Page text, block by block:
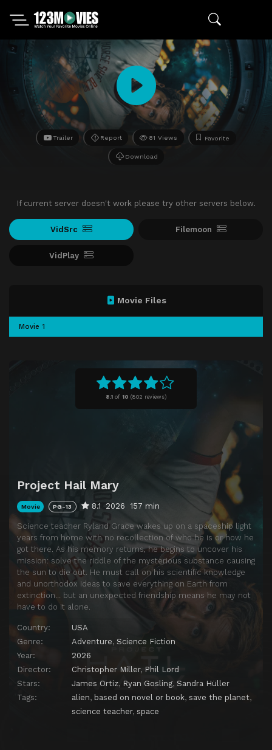
Trailer Report 81 Views Favorite
Download
If current server doesn't work please try other servers below.
VidSrc Filemoon
VidPlay
8.1 of 10 (802 reviews)
Project Hail Mary
Movie PG-13 8.1 2026 157 min
Science teacher Ryland Grace wakes up on a spaceship light
years from home with no recollection of who he is or how he
got there. As his memory returns, he begins to uncover his
mission: solve the riddle of the mysterious substance causing
the sun to die out. He must call on his scientific knowledge
and unorthodox ideas to save everything on Earth from
extinction… but an unexpected friendship means he may not
have to do it alone.
Country:
USA
Genre:
Adventure, Science Fiction
Year:
2026
Director:
Christopher Miller, Phil Lord
Stars:
James Ortiz, Ryan Gosling, Sandra Hüller
Tags:
alien, based on novel or book, save the planet,
science teacher, space
Movie Files
Movie 1